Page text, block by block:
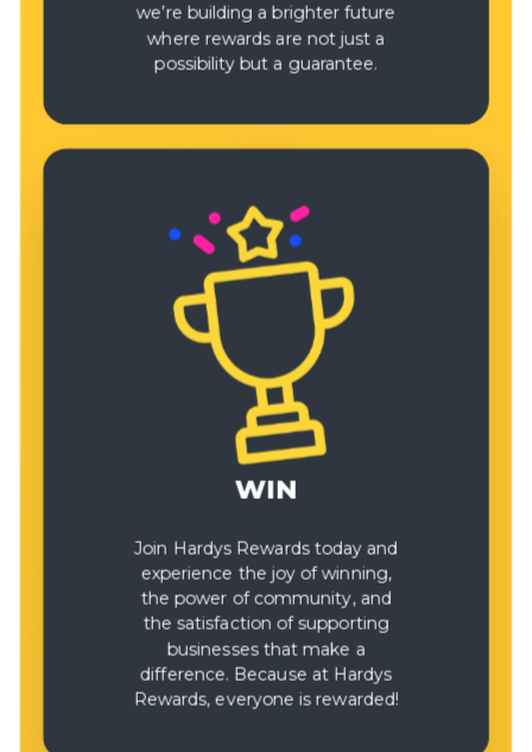
we’re building a brighter future
where rewards are not just a
possibility but a guarantee.
WIN
Join Hardys Rewards today and
experience the joy of winning,
the power of community, and
the satisfaction of supporting
businesses that make a
difference. Because at Hardys
Rewards, everyone is rewarded!